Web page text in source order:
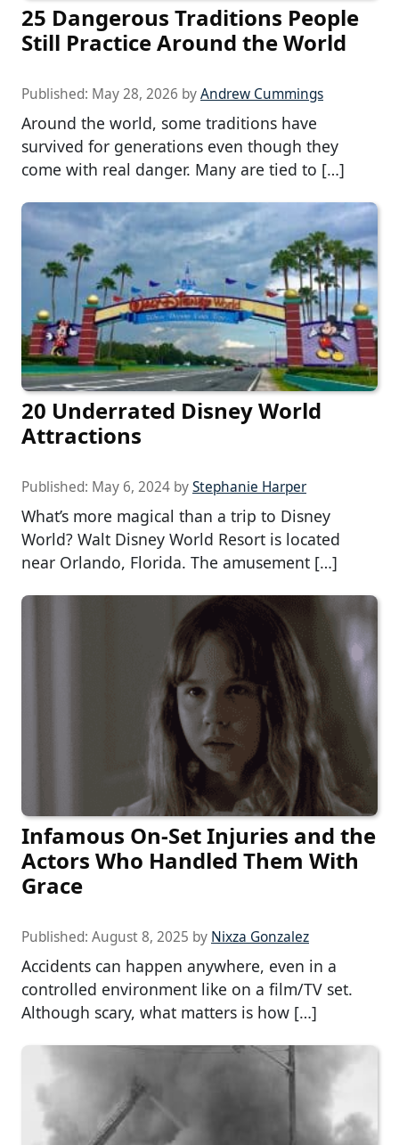
25 Dangerous Traditions People
Still Practice Around the World
Published: May 28, 2026 byAndrew Cummings
Around the world, some traditions have
survived for generations even though they
come with real danger. Many are tied to […]
20 Underrated Disney World
Attractions
Published: May 6, 2024 byStephanie Harper
What’s more magical than a trip to Disney
World? Walt Disney World Resort is located
near Orlando, Florida. The amusement […]
Infamous On-Set Injuries and the
Actors Who Handled Them With
Grace
Published: August 8, 2025 by Nixza Gonzalez
Accidents can happen anywhere, even in a
controlled environment like on a film/TV set.
Although scary, what matters is how […]